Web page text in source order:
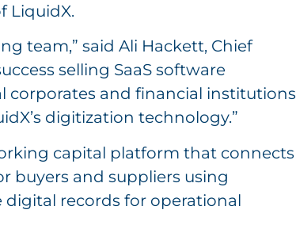
LiquidX.
team,” said Ali Hackett, Chief
selling SaaS software
corporates and financial institutions
digitization technology.”
capital platform that connects
buyers and suppliers using
records for operational